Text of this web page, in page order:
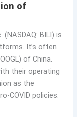
of
BILI) is
It’s often
of China.
their operating
as the
COVID policies.